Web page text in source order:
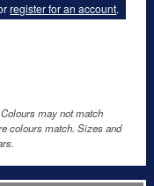
register for an account.
may not match
colours match. Sizes and